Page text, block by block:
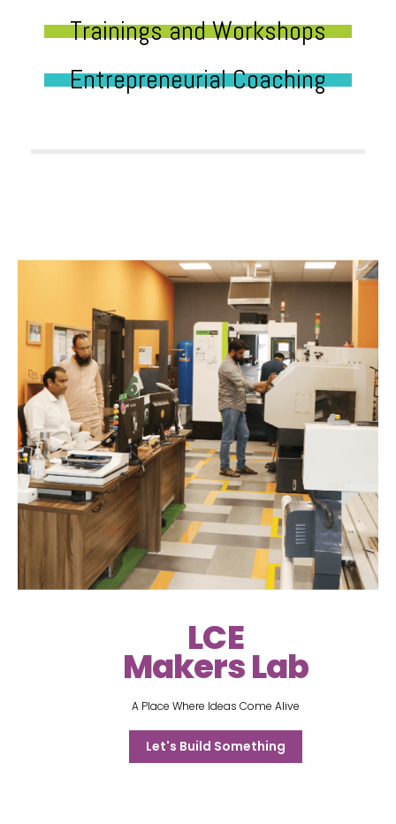
Trainings and Workshops
Entrepreneurial Coaching
LCE
Makers Lab
A Place Where Ideas Come Alive
Let's Build Something